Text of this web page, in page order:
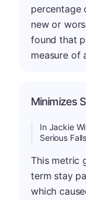
percentage
new or
found that
measure of
Minimizes
In Jackie
Serious Falls
This metric
term stay
which